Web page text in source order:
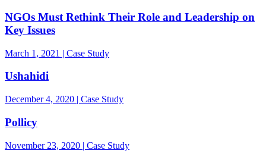
NGOs Must Rethink Their Role and Leadership on
Key Issues
March 1, 2021 | Case Study
Ushahidi
December 4, 2020 | Case Study
Pollicy
November 23, 2020 | Case Study